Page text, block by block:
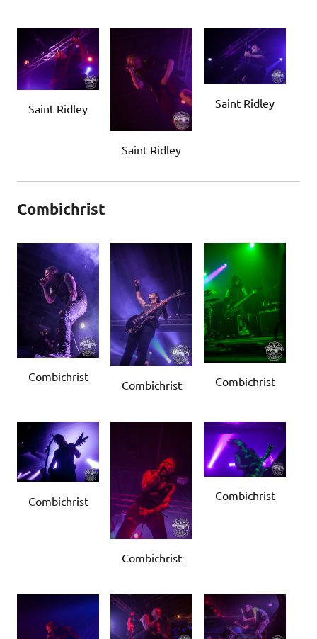
Saint Ridley
Saint Ridley
Saint Ridley
Combichrist
Combichrist
Combichrist Combichrist
Combichrist
Combichrist
Combichrist